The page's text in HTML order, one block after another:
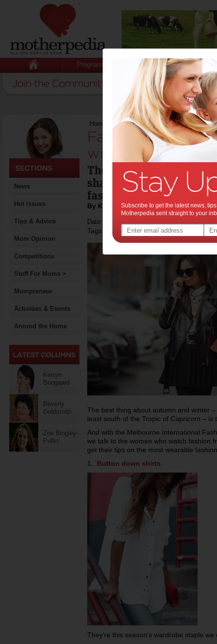
Pregnancy Baby Child
News
Hot Issues
Tips & Advice
Mum Opinion
Competitions
Stuff For Mums >
Mumpreneur
Activities & Events
Around the Home
Kerryn
Boogaard
Beverly
Goldsmith
Zoe Bingley-
Pullin
Home Fashion trends for autumn and
Fashion trends
winter:
The 'stylistas' at Uni
share their tips for
fashion trends.
By Kirsten Anthony
Date: March 23 2014
Tags:
The best thing about autumn and winter
least south of the Tropic of Capricorn – is
And with the Melbourne International
we talk to the women who watch fashion
get their tips on the most wearable
1. Button down shirts
They’re this season’s wardrobe staple we
Subscribe to get the latest news,
Motherpedia sent straight to your